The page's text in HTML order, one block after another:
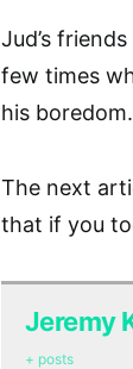
Jud’s
few times
his boredom.
The next
that if you
Jeremy
+ posts